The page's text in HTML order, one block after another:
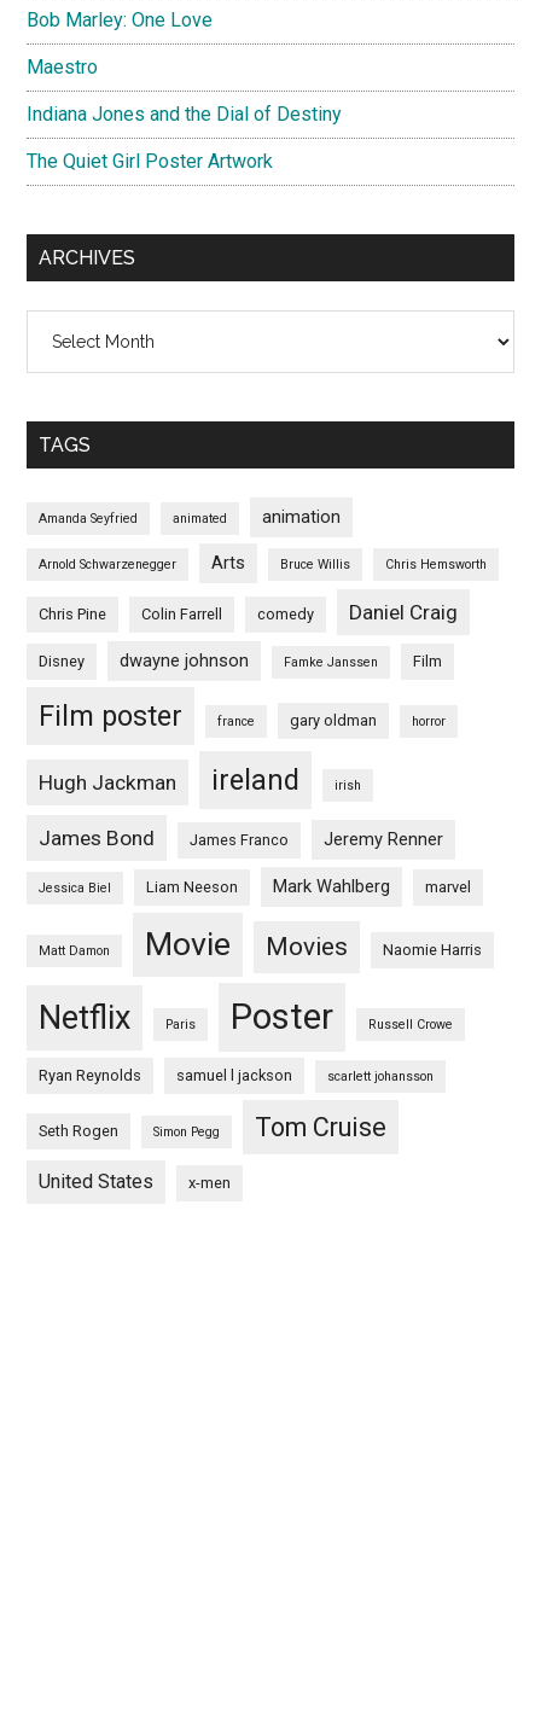
Bob Marley: One Love
Maestro
Indiana Jones and the Dial of Destiny
The Quiet Girl Poster Artwork
ARCHIVES
TAGS
Amanda Seyfried animated animation
Arnold Schwarzenegger Arts Bruce Willis Chris Hemsworth
Chris Pine Colin Farrell comedy Daniel Craig
Disney dwayne johnson Famke Janssen Film
Film poster france gary oldman horror
Hugh Jackman ireland irish
James Bond James Franco Jeremy Renner
Jessica Biel Liam Neeson Mark Wahlberg marvel
Matt Damon Movie Movies Naomie Harris
Netflix Paris Poster Russell Crowe
Ryan Reynolds samuel l jackson scarlett johansson
Seth Rogen Simon Pegg Tom Cruise
United States x-men